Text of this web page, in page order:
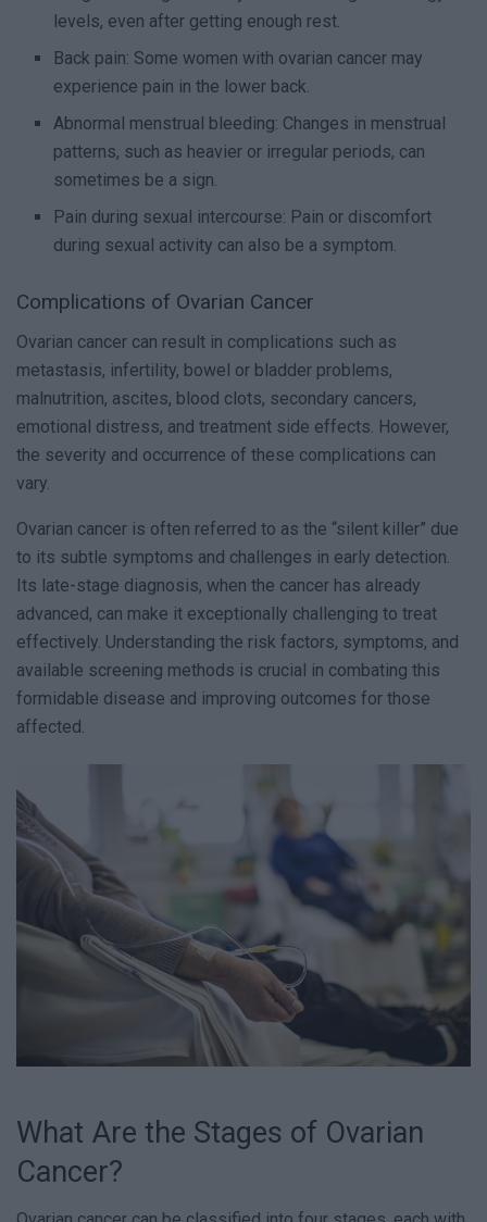
levels, even after getting enough rest.
Back pain: Some women with ovarian cancer may
experience pain in the lower back.
Abnormal menstrual bleeding: Changes in menstrual
patterns, such as heavier or irregular periods, can
sometimes be a sign.
Pain during sexual intercourse: Pain or discomfort
during sexual activity can also be a symptom.
Complications of Ovarian Cancer
Ovarian cancer can result in complications such as
metastasis, infertility, bowel or bladder problems,
malnutrition, ascites, blood clots, secondary cancers,
emotional distress, and treatment side effects. However,
the severity and occurrence of these complications can
vary.
Ovarian cancer is often referred to as the “silent killer” due
to its subtle symptoms and challenges in early detection.
Its late-stage diagnosis, when the cancer has already
advanced, can make it exceptionally challenging to treat
effectively. Understanding the risk factors, symptoms, and
available screening methods is crucial in combating this
formidable disease and improving outcomes for those
affected.
What Are the Stages of Ovarian
Cancer?